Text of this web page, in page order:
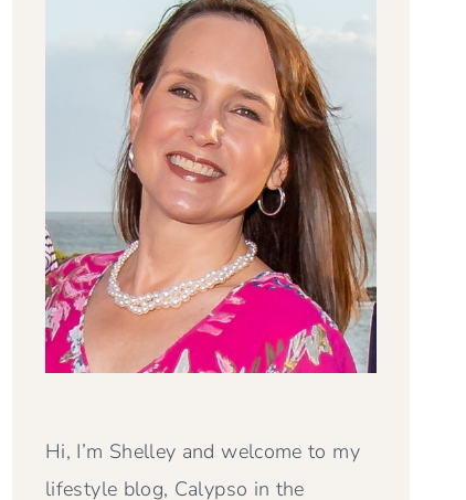
Hi, I’m Shelley and welcome to my
lifestyle blog, Calypso in the